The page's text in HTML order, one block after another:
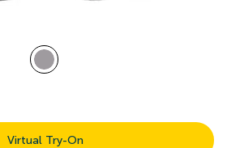
Virtual Try-On